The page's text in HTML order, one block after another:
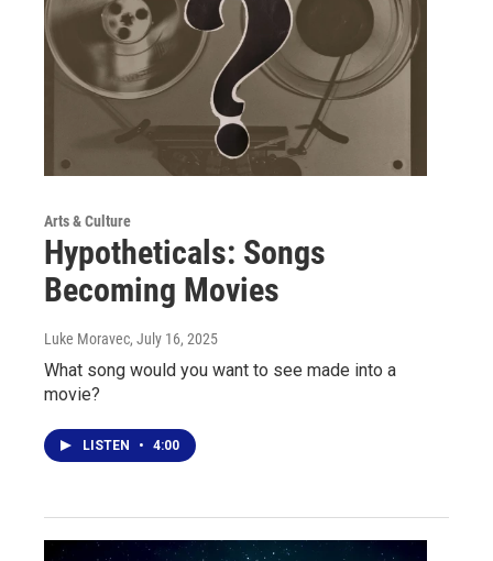
Arts & Culture
Hypotheticals: Songs
Becoming Movies
Luke Moravec, July 16, 2025
What song would you want to see made into a
movie?
LISTEN • 4:00